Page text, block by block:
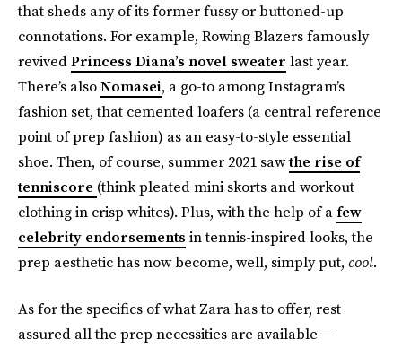
that sheds any of its former fussy or buttoned-up
connotations. For example, Rowing Blazers famously
revivedPrincess Diana’s novel sweater last year.
There’s alsoNomasei, a go-to among Instagram’s
fashion set, that cemented loafers (a central reference
point of prep fashion) as an easy-to-style essential
shoe. Then, of course, summer 2021 sawthe rise of
tenniscore (think pleated mini skorts and workout
clothing in crisp whites). Plus, with the help of afew
celebrity endorsements in tennis-inspired looks, the
prep aesthetic has now become, well, simply put, cool.
As for the specifics of what Zara has to offer, rest
assured all the prep necessities are available —